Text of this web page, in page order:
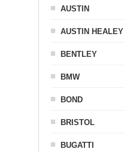
AUSTIN
AUSTIN HEALEY
BENTLEY
BMW
BOND
BRISTOL
BUGATTI